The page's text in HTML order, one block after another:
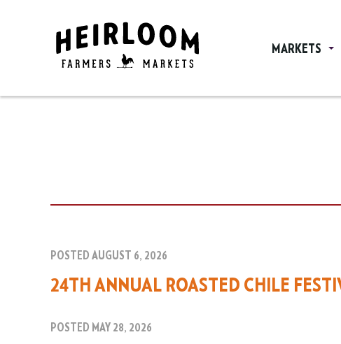
MARKETS
POSTED AUGUST 6, 2026
24TH ANNUAL ROASTED CHILE
POSTED MAY 28, 2026